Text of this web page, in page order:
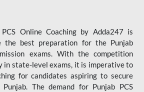
PCS Online Coaching by Adda247 is
the best preparation for the Punjab
exams. With the competition
in state-level exams, it is imperative to
for candidates aspiring to secure
The demand for Punjab PCS